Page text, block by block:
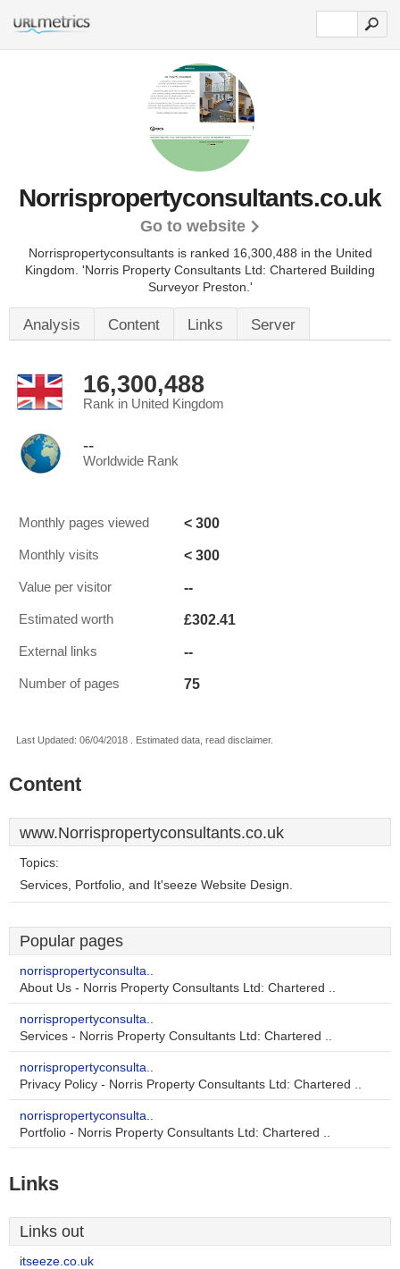
Norrispropertyconsultants.co.uk
Go to website
Norrispropertyconsultants is ranked 16,300,488 in the United
Kingdom. 'Norris Property Consultants Ltd: Chartered Building
Surveyor Preston.'
Analysis Content Links Server
16,300,488
Rank in United Kingdom
--
Worldwide Rank
Monthly pages viewed < 300
Monthly visits < 300
Value per visitor --
Estimated worth £302.41
External links --
Number of pages 75
Last Updated: 06/04/2018 . Estimated data, read disclaimer.
Content
www.Norrispropertyconsultants.co.uk
Topics:
Services, Portfolio, and It'seeze Website Design.
Popular pages
norrispropertyconsulta..
About Us - Norris Property Consultants Ltd: Chartered ..
norrispropertyconsulta..
Services - Norris Property Consultants Ltd: Chartered ..
norrispropertyconsulta..
Privacy Policy - Norris Property Consultants Ltd: Chartered ..
norrispropertyconsulta..
Portfolio - Norris Property Consultants Ltd: Chartered ..
Links
Links out
itseeze.co.uk